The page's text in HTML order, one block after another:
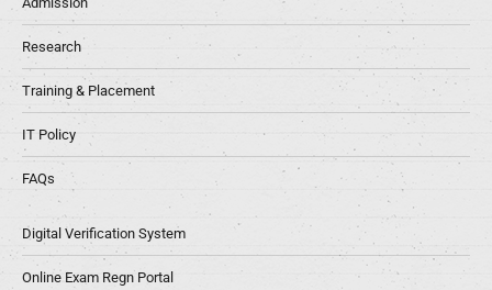
Research
Training & Placement
IT Policy
FAQs
Digital Verification System
Online Exam Regn Portal